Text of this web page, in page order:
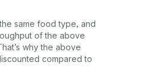
same food type, and
of the above
why the above
compared to